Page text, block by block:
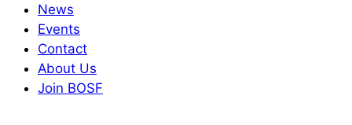
News
Events
Contact
About Us
Join BOSF